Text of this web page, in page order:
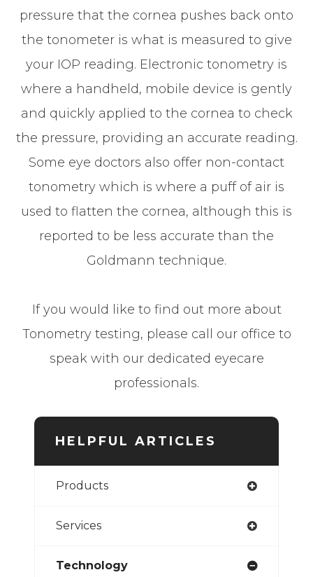
pressure that the cornea pushes back onto
the tonometer is what is measured to give
your IOP reading. Electronic tonometry is
where a handheld, mobile device is gently
and quickly applied to the cornea to check
the pressure, providing an accurate reading.
Some eye doctors also offer non-contact
tonometry which is where a puff of air is
used to flatten the cornea, although this is
reported to be less accurate than the
Goldmann technique.
If you would like to find out more about
Tonometry testing, please call our office to
speak with our dedicated eyecare
professionals.
HELPFUL ARTICLES
Products
Services
Technology